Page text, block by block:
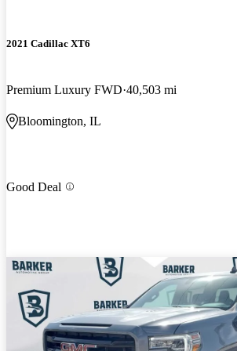
2021 Cadillac XT6
Premium Luxury FWD 40,503 mi
Bloomington, IL
Good Deal